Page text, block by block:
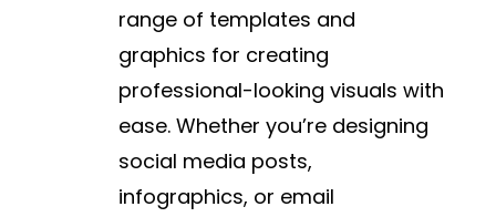
range of templates and
graphics for creating
professional-looking visuals with
ease. Whether you’re designing
social media posts,
infographics, or email